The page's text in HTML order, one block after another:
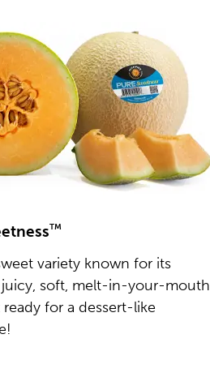
TM
variety known for its
soft, melt-in-your-mouth
ready for a dessert-like